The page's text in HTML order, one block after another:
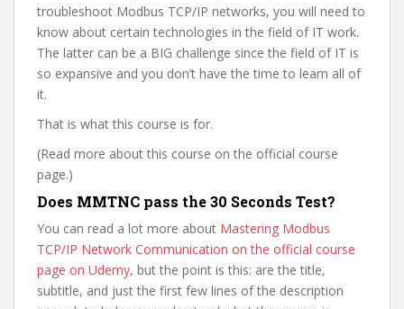
troubleshoot Modbus TCP/IP networks, you will need to
know about certain technologies in the field of IT work.
The latter can be a BIG challenge since the field of IT is
so expansive and you don’t have the time to learn all of
it.
That is what this course is for.
(Read more about this course on the official course
page.)
Does MMTNC pass the 30 Seconds Test?
You can read a lot more about Mastering Modbus
TCP/IP Network Communication on the official course
page on Udemy, but the point is this: are the title,
subtitle, and just the first few lines of the description